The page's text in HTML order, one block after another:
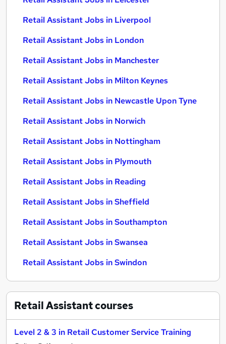
Retail Assistant Jobs in Liverpool
Retail Assistant Jobs in London
Retail Assistant Jobs in Manchester
Retail Assistant Jobs in Milton Keynes
Retail Assistant Jobs in Newcastle Upon Tyne
Retail Assistant Jobs in Norwich
Retail Assistant Jobs in Nottingham
Retail Assistant Jobs in Plymouth
Retail Assistant Jobs in Reading
Retail Assistant Jobs in Sheffield
Retail Assistant Jobs in Southampton
Retail Assistant Jobs in Swansea
Retail Assistant Jobs in Swindon
Retail Assistantcourses
Level 2 & 3 in Retail Customer Service Training